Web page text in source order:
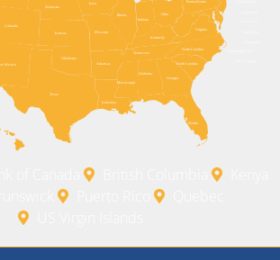
Colorado
Nebraska
Iowa
Illinois
Indiana
Ohio
Pennsylvania
Mexico
Texas
Oklahoma
Kansas Missouri
Arkansas
Louisiana
Mississippi
Tennessee
Alabama
Georgia
Florida
Kentucky
Virginia
North Carolina
South Carolina